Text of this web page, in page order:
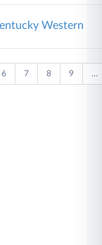
Western
6 7 8 9 …